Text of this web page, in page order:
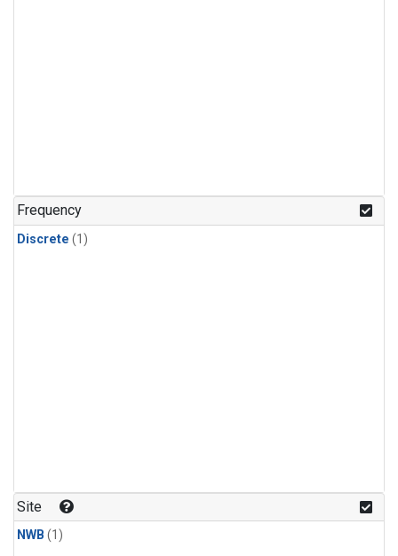
Frequency
Discrete (1)
Site
NWB (1)